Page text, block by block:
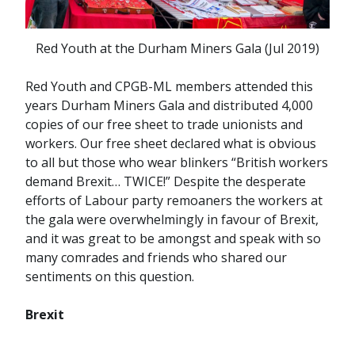
Red Youth at the Durham Miners Gala (Jul 2019)
Red Youth and CPGB-ML members attended this
years Durham Miners Gala and distributed 4,000
copies of our free sheet to trade unionists and
workers. Our free sheet declared what is obvious
to all but those who wear blinkers “British workers
demand Brexit… TWICE!” Despite the desperate
efforts of Labour party remoaners the workers at
the gala were overwhelmingly in favour of Brexit,
and it was great to be amongst and speak with so
many comrades and friends who shared our
sentiments on this question.
Brexit